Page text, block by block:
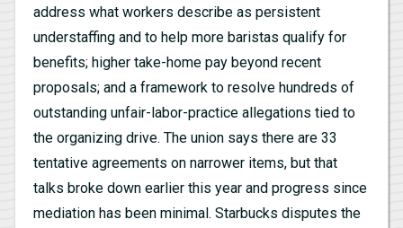
address what workers describe as persistent
understaffing and to help more baristas qualify for
benefits; higher take-home pay beyond recent
proposals; and a framework to resolve hundreds of
outstanding unfair-labor-practice allegations tied to
the organizing drive. The union says there are 33
tentative agreements on narrower items, but that
talks broke down earlier this year and progress since
mediation has been minimal. Starbucks disputes the